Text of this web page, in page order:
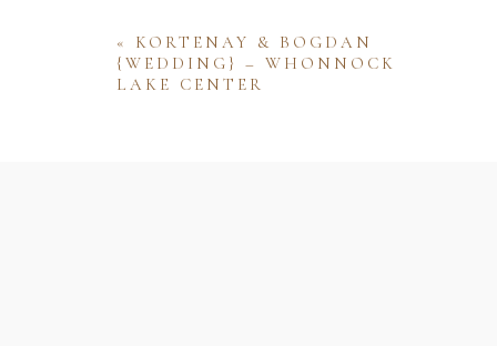
« KORTENAY & BOGDAN
{WEDDING} – WHONNOCK
LAKE CENTER